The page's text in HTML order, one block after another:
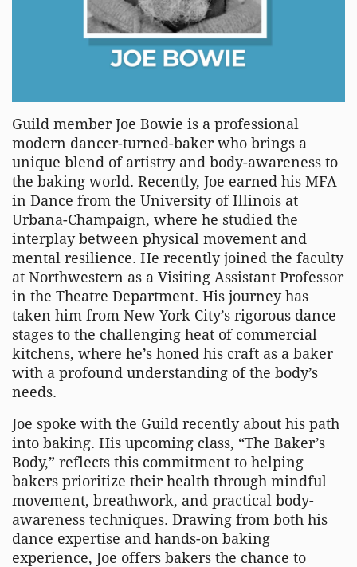
Guild member Joe Bowie is a professional
modern dancer-turned-baker who brings a
unique blend of artistry and body-awareness to
the baking world. Recently, Joe earned his MFA
in Dance from the University of Illinois at
Urbana-Champaign, where he studied the
interplay between physical movement and
mental resilience. He recently joined the faculty
at Northwestern as a Visiting Assistant Professor
in the Theatre Department. His journey has
taken him from New York City’s rigorous dance
stages to the challenging heat of commercial
kitchens, where he’s honed his craft as a baker
with a profound understanding of the body’s
needs.
Joe spoke with the Guild recently about his path
into baking. His upcoming class, “The Baker’s
Body,” reflects this commitment to helping
bakers prioritize their health through mindful
movement, breathwork, and practical body-
awareness techniques. Drawing from both his
dance expertise and hands-on baking
experience, Joe offers bakers the chance to